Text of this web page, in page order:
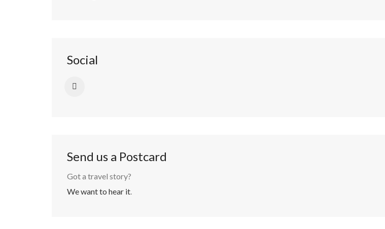
Social
Send us a Postcard
Got a travel story?
We want to hear it.